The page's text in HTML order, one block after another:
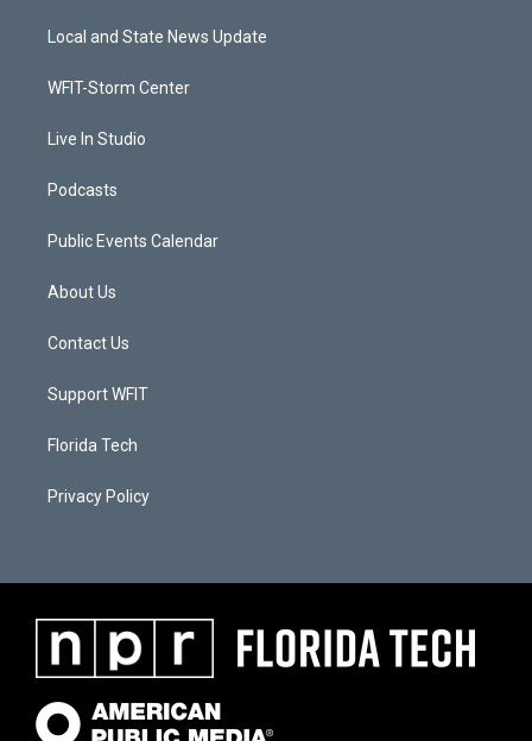
t
e
a
g
a
u
b
Local and State News Update
WFIT-Storm Center
Live In Studio
Podcasts
Public Events Calendar
About Us
Contact Us
Support WFIT
Florida Tech
Privacy Policy